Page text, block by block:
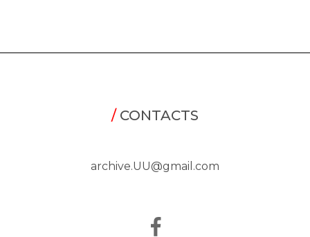
/CONTACTS
archive.UU@gmail.com